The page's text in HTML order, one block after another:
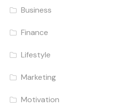
Business
Finance
Lifestyle
Marketing
Motivation